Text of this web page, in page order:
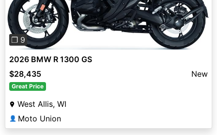
❐ 9
2026 BMW R 1300 GS
$28,435
New
Great Price
West Allis, WI
👤 Moto Union